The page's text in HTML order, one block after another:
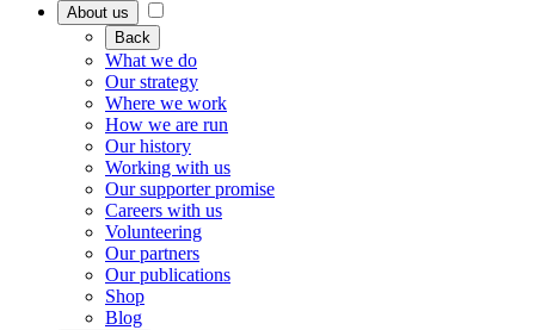
About us
Back
What we do
Our strategy
Where we work
How we are run
Our history
Working with us
Our supporter promise
Careers with us
Volunteering
Our partners
Our publications
Shop
Blog